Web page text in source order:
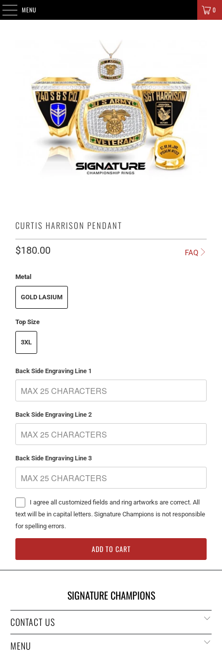
MENU 0
CURTIS HARRISON PENDANT
FAQ
$180.00
Metal
GOLD LASIUM
Top Size
3XL
Back Side Engraving Line 1
Back Side Engraving Line 2
Back Side Engraving Line 3
I agree all customized fields and ring artworks are correct. All
text will be in capital letters. Signature Champions is not responsible
for spelling errors.
ADD TO CART
SIGNATURE CHAMPIONS
CONTACT US
MENU